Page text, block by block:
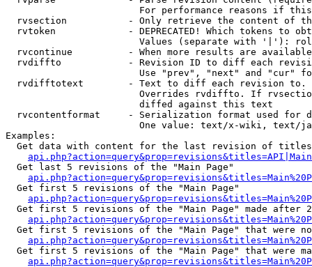
For performance reasons if
rvsection           - Only retrieve the content of
rvtoken             - DEPRECATED! Which tokens to
Values (separate with '|'):
rvcontinue          - When more results are
rvdiffto            - Revision ID to diff each
Use "prev", "next" and "cur"
rvdifftotext        - Text to diff each revision
Overrides rvdiffto. If
                        diffed against this text
rvcontentformat     - Serialization format used for
One value: text/x-wiki, text/
Examples:
Get data with content for the last revision of
  Get last 5 revisions of the "Main Page"
  Get first 5 revisions of the "Main Page"
Get first 5 revisions of the "Main Page" made after
Get first 5 revisions of the "Main Page" that were
Get first 5 revisions of the "Main Page" that were